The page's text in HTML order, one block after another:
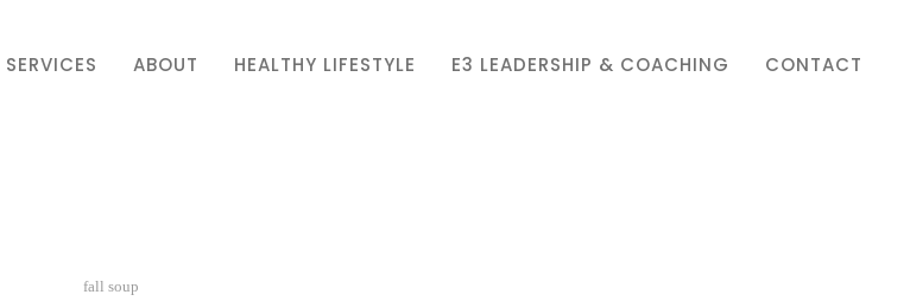
SERVICES ABOUT HEALTHY LIFESTYLE E3 LEADERSHIP & COACHING CONTACT
fall soup